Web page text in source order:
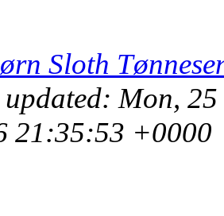
Sloth
Mon, 25
21:35:53 +0000